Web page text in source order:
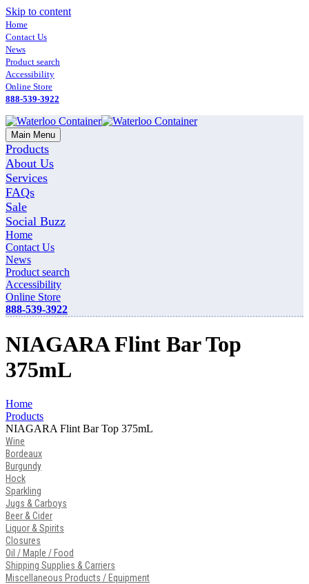
Skip to content
Home
Contact Us
News
Product search
Accessibility
Online Store
888-539-3922
Main Menu
Products
About Us
Services
FAQs
Sale
Social Buzz
Home
Contact Us
News
Product search
Accessibility
Online Store
888-539-3922
NIAGARA Flint Bar Top
375mL
Home
Products
NIAGARA Flint Bar Top 375mL
Wine
Bordeaux
Burgundy
Hock
Sparkling
Jugs & Carboys
Beer & Cider
Liquor & Spirits
Closures
Oil / Maple / Food
Shipping Supplies & Carriers
Miscellaneous Products / Equipment